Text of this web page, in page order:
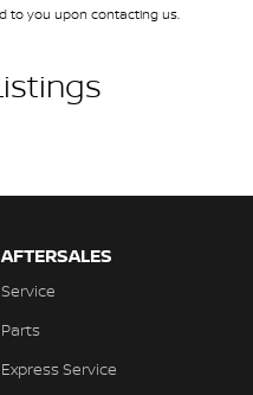
to you upon contacting us.
AFTERSALES
Service
Parts
Express Service